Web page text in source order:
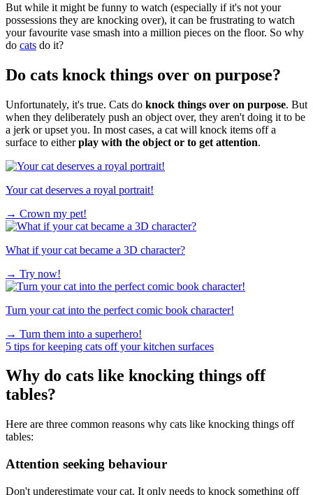
But while it might be funny to watch (especially if it's not your
possessions they are knocking over), it can be frustrating to watch
your favourite vase smash into a million pieces on the floor. So why
do cats do it?
Do cats knock things over on purpose?
Unfortunately, it's true. Cats do knock things over on purpose. But
when they deliberately push an object over, they aren't doing it to be
a jerk or upset you. In most cases, a cat will knock items off a
surface to eitherplay with the object or to get attention.
Your cat deserves a royal portrait!
→ Crown my pet!
What if your cat became a 3D character?
→ Try now!
Turn your cat into the perfect comic book character!
→ Turn them into a superhero!
5 tips for keeping cats off your kitchen surfaces
Why do cats like knocking things off
tables?
Here are three common reasons why cats like knocking things off
tables:
Attention seeking behaviour
Don't underestimate your cat. It only needs to knock something off